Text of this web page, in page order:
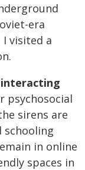
era
visited a
psychosocial
sirens are
schooling
in online
spaces in